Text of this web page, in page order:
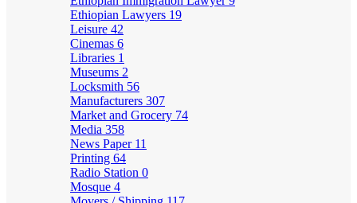
Ethiopian Lawyers 19
Leisure 42
Cinemas 6
Libraries 1
Museums 2
Locksmith 56
Manufacturers 307
Market and Grocery 74
Media 358
News Paper 11
Printing 64
Radio Station 0
Mosque 4